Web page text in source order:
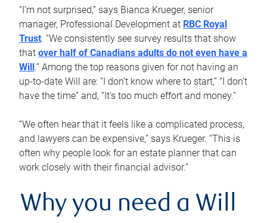
“I’m not surprised,” says Bianca Krueger, senior
manager, Professional Development at RBC Royal
Trust. “We consistently see survey results that show
that over half of Canadians adults do not even have a
Will .” Among the top reasons given for not having an
up-to-date Will are: “I don’t know where to start,” “I don’t
have the time” and, “It’s too much effort and money.”
“We often hear that it feels like a complicated process,
and lawyers can be expensive,” says Krueger. “This is
often why people look for an estate planner that can
work closely with their financial advisor.”
Why you need a Will